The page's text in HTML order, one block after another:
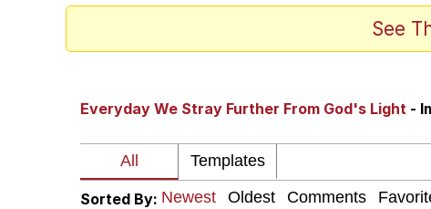
Just Put My Fries in the
Winton Overwat
Polyester Edit
See
Everyday We Stray Further From God's Light -
Sorted By: